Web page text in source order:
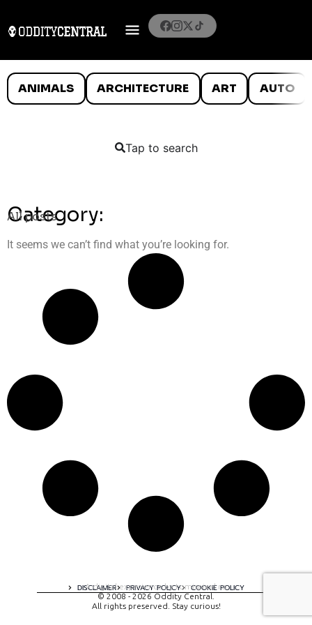
ANIMALS ARCHITECTURE ART AUTO
Tap to search
Category:
All posts
It seems we can’t find what you’re looking for.
DISCLAIMER PRIVACY POLICY COOKIE POLICY
A digital experience by tomispixel.ro
© 2008 - 2026 Oddity Central.
All rights preserved. Stay curious!